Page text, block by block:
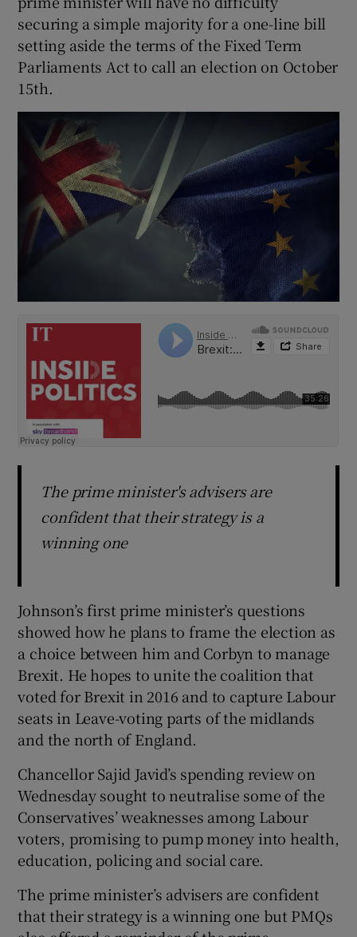
securing a simple majority for a one-line bill
setting aside the terms of the Fixed Term
Parliaments Act to call an election on October
15th.
The prime minister's advisers are
confident that their strategy is a
winning one
Johnson’s first prime minister’s questions
showed how he plans to frame the election as
a choice between him and Corbyn to manage
Brexit. He hopes to unite the coalition that
voted for Brexit in 2016 and to capture Labour
seats in Leave-voting parts of the midlands
and the north of England.
Chancellor Sajid Javid’s spending review on
Wednesday sought to neutralise some of the
Conservatives’ weaknesses among Labour
voters, promising to pump money into health,
education, policing and social care.
The prime minister’s advisers are confident
that their strategy is a winning one but PMQs